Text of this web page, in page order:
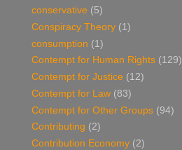
conservative (5)
Conspiracy Theory (1)
consumption (1)
Contempt for Human Rights (129)
Contempt for Justice (12)
Contempt for Law (83)
Contempt for Other Groups (94)
Contributing (2)
Contribution Economy (2)